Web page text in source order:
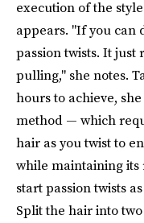
execution of the
appears. "If you can
passion twists. It
pulling," she notes.
hours to achieve,
method — which
hair as you twist to
while maintaining its
start passion twists
Split the hair into